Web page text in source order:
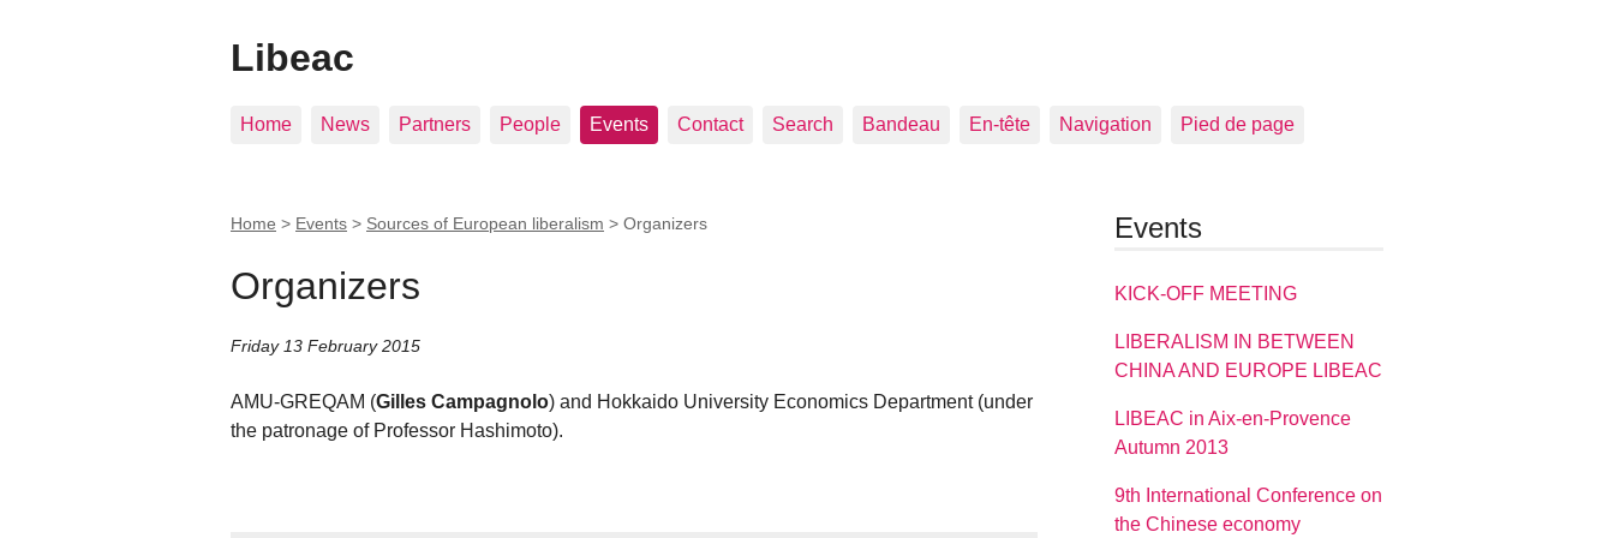
Libeac
Home News Partners People Events Contact Search Bandeau En-tête Navigation Pied de page
Home > Events > Sources of European liberalism > Organizers
Organizers
Friday 13 February 2015
AMU-GREQAM (Gilles Campagnolo) and Hokkaido University Economics Department (under
the patronage of Professor Hashimoto).
Events
KICK-OFF MEETING
LIBERALISM IN BETWEEN
CHINA AND EUROPE LIBEAC
LIBEAC in Aix-en-Provence
Autumn 2013
9th International Conference on
the Chinese economy